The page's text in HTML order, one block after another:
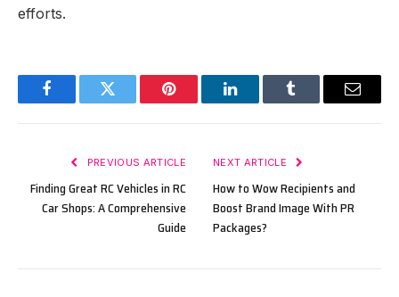
efforts.
FacebookTwitter Pinterest LinkedInTumblr Email
PREVIOUS ARTICLE
Finding Great RC Vehicles in RC
Car Shops: A Comprehensive
Guide
NEXT ARTICLE
How to Wow Recipients and
Boost Brand Image With PR
Packages?